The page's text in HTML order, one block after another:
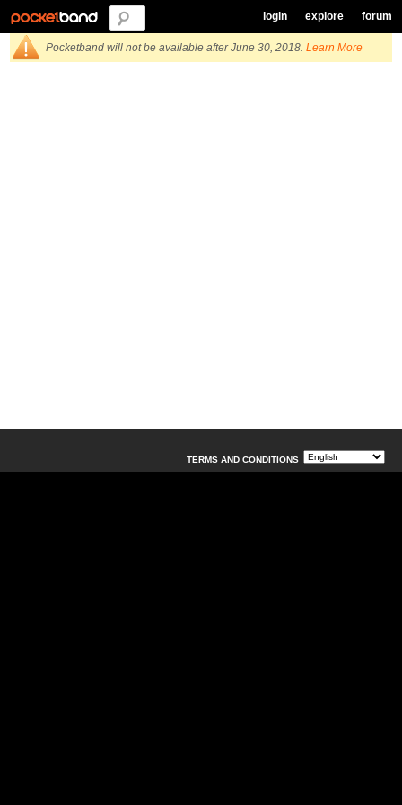
login explore forum
Pocketband will not be available after June 30, 2018. Learn More
TERMS AND CONDITIONS